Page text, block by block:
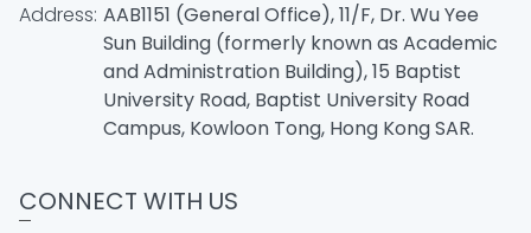
Address: AAB1151 (General Office), 11/F, Dr. Wu Yee
Sun Building (formerly known as Academic
and Administration Building), 15 Baptist
University Road, Baptist University Road
Campus, Kowloon Tong, Hong Kong SAR.
CONNECT WITH US